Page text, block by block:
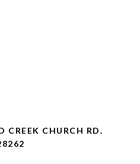
CREEK CHURCH RD.